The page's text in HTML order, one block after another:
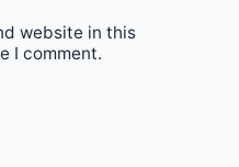
website in this
I comment.